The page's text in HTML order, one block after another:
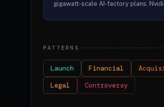
gigawatt-scale AI-factory plans,
PATTERNS
Launch Financial
Legal Controversy